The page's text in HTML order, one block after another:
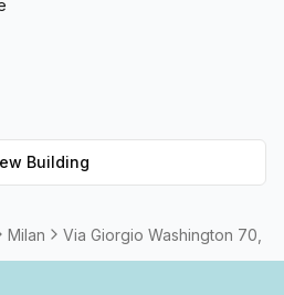
the rent so you'll never have to
speed fibre internet and
you need to host. With so
Washington 70, why not come
Building
Milan Via Giorgio Washington 70,